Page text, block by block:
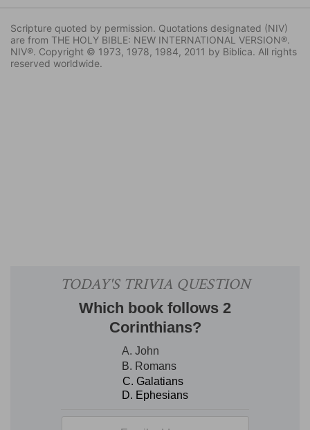
Scripture quoted by permission. Quotations designated (NIV)
are from THE HOLY BIBLE: NEW INTERNATIONAL VERSION®.
NIV®. Copyright © 1973, 1978, 1984, 2011 by Biblica. All rights
reserved worldwide.